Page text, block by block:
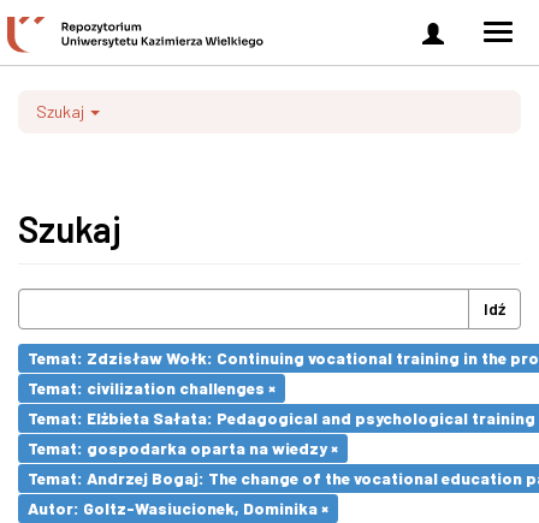
Zaloguj
się
Szukaj
Szukaj
Idź
Temat: Zdzisław Wołk: Continuing vocational training in the
Temat: civilization challenges ×
Temat: Elżbieta Sałata: Pedagogical and psychological
Temat: gospodarka oparta na wiedzy ×
Temat: Andrzej Bogaj: The change of the vocational education
Autor: Goltz-Wasiucionek, Dominika ×